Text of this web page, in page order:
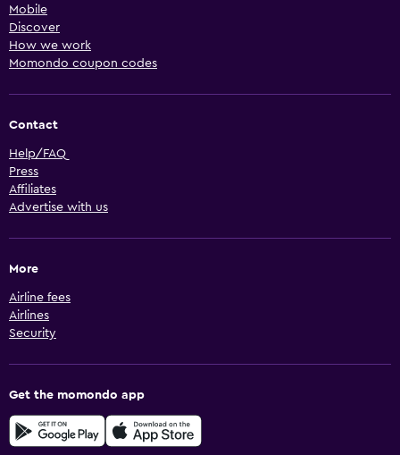
Mobile
Discover
How we work
Momondo coupon codes
Contact
Help/FAQ
Press
Affiliates
Advertise with us
More
Airline fees
Airlines
Security
Get the momondo app